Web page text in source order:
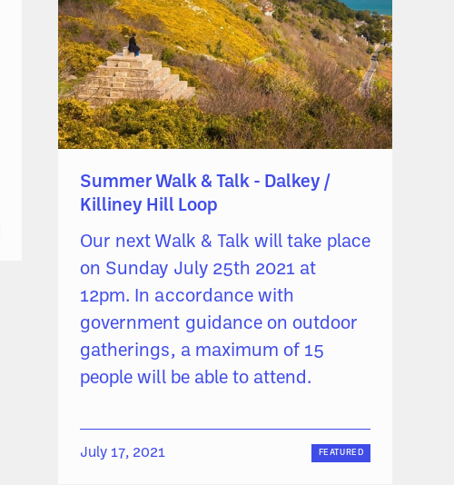
Summer Walk & Talk - Dalkey /
Killiney Hill Loop
Our next Walk & Talk will take place
on Sunday July 25th 2021 at
12pm. ‍In accordance with
government guidance on outdoor
gatherings, a maximum of 15
people will be able to attend.
July 17, 2021 FEATURED